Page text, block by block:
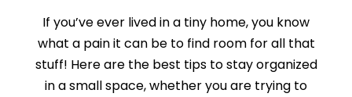
If you’ve ever lived in a tiny home, you know
what a pain it can be to find room for all that
stuff! Here are the best tips to stay organized
in a small space, whether you are trying to